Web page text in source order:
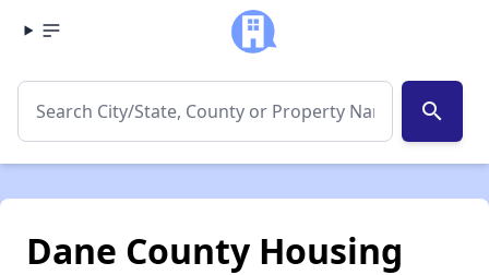
search
Dane County Housing